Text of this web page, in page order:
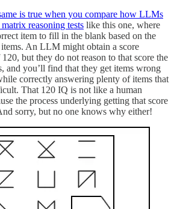
is true when you compare how LLMs
reasoning tests like this one, where
item to fill in the blank based on the
An LLM might obtain a score
but they do not reason to that score the
and you’ll find that they get items wrong
correctly answering plenty of items that
That 120 IQ is not like a human
the process underlying getting that score
sorry, but no one knows why either!